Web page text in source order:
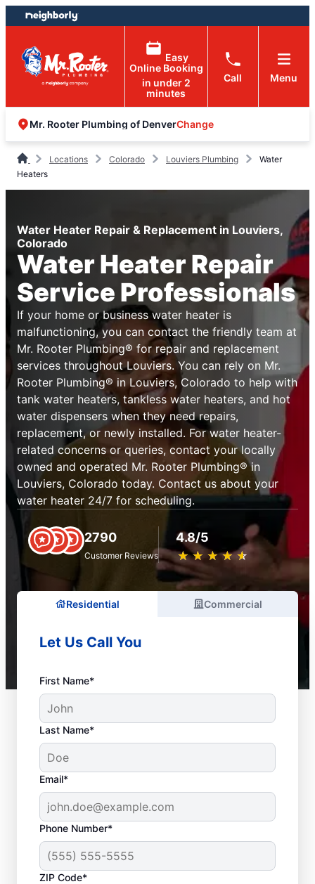
Skip
to
content
Skip
to
footer
Easy
Online Booking
in under 2
minutes
Call Menu
Mr. Rooter Plumbing of DenverChange
Locations Colorado Louviers Plumbing
Water
Heaters
Water Heater Repair & Replacement in Louviers,
Colorado
Water Heater Repair
Service Professionals
If your home or business water heater is
malfunctioning, you can contact the friendly team at
Mr. Rooter Plumbing® for repair and replacement
services throughout Louviers. You can rely on Mr.
Rooter Plumbing® in Louviers, Colorado to help with
tank water heaters, tankless water heaters, and hot
water dispensers when they need repairs,
replacement, or newly installed. For water heater-
related concerns or queries, contact your locally
owned and operated Mr. Rooter Plumbing® in
Louviers, Colorado today. Contact us about your
water heater 24/7 for scheduling.
2790
Customer Reviews
4.8/5
★ ★ ★ ★ ★
☆ ☆ ☆ ☆ ☆
Residential Commercial
Let Us Call You
First Name*
Last Name*
Email*
Phone Number*
ZIP Code*